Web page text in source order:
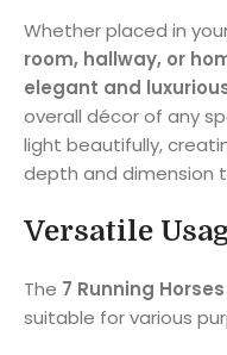
Whether placed in
room, hallway, or
elegant and
overall décor of any
light beautifully,
depth and dimension
Versatile
The 7 Running
suitable for various